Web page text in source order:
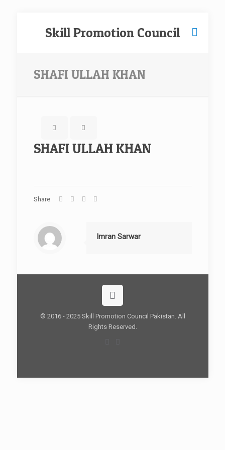
Skill Promotion Council
SHAFI ULLAH KHAN
SHAFI ULLAH KHAN
Share
Imran Sarwar
© 2016 - 2025 Skill Promotion Council Pakistan. All
Rights Reserved.